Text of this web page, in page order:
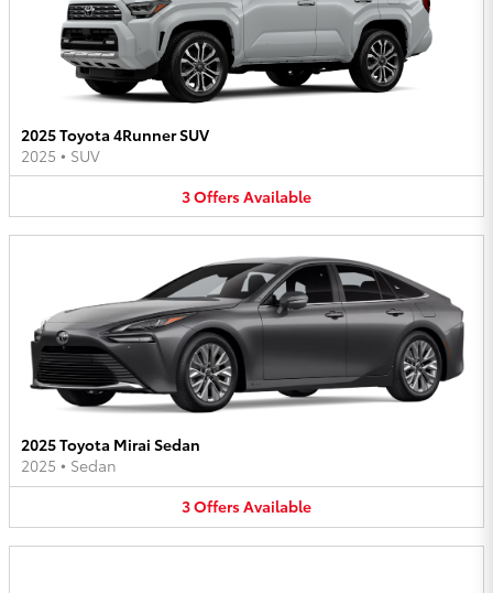
2025 Toyota 4Runner SUV
2025 • SUV
3OffersAvailable
2025 Toyota Mirai Sedan
2025 • Sedan
3OffersAvailable